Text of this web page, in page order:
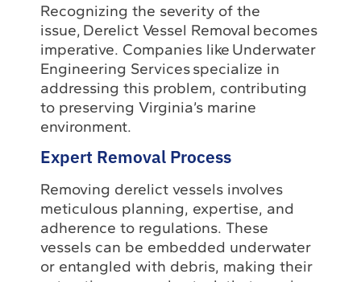
Recognizing the severity of the
issue, Derelict Vessel Removal becomes
imperative. Companies like Underwater
Engineering Services specialize in
addressing this problem, contributing
to preserving Virginia’s marine
environment.
Expert Removal Process
Removing derelict vessels involves
meticulous planning, expertise, and
adherence to regulations. These
vessels can be embedded underwater
or entangled with debris, making their